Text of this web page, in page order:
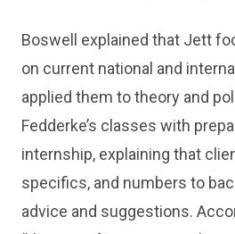
Boswell explained that Jett
on current national and
applied them to theory and
Fedderke’s classes with
internship, explaining that
specifics, and numbers to
advice and suggestions.